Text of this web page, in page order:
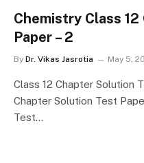
Chemistry Class
Paper – 2
By Dr. Vikas Jasrotia May 5,
Class 12 Chapter Solution
Chapter Solution Test
Test…